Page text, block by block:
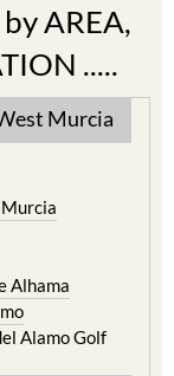
AREA,
.....
Murcia
Alhama
Alamo Golf